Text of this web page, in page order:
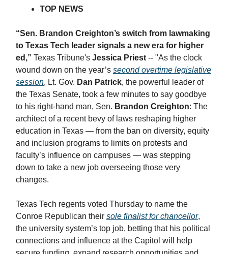
TOP NEWS
“Sen. Brandon Creighton’s switch from lawmaking
to Texas Tech leader signals a new era for higher
ed,” Texas Tribune's Jessica Priest -- "​As the clock
wound down on the year’s second overtime legislative
session, Lt. Gov. Dan Patrick, the powerful leader of
the Texas Senate, took a few minutes to say goodbye
to his right-hand man, Sen. Brandon Creighton: The
architect of a recent bevy of laws reshaping higher
education in Texas — from the ban on diversity, equity
and inclusion programs to limits on protests and
faculty’s influence on campuses — was stepping
down to take a new job overseeing those very
changes.
Texas Tech regents voted Thursday to name the
Conroe Republican their sole finalist for chancellor,
the university system’s top job, betting that his political
connections and influence at the Capitol will help